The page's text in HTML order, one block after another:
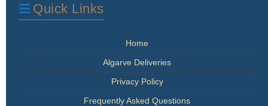
Quick Links
Home
Algarve Deliveries
Privacy Policy
Frequently Asked Questions